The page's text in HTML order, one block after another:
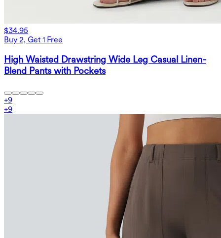
$34.95
Buy 2, Get 1 Free
High Waisted Drawstring Wide Leg Casual Linen-
Blend Pants with Pockets
+9
+9